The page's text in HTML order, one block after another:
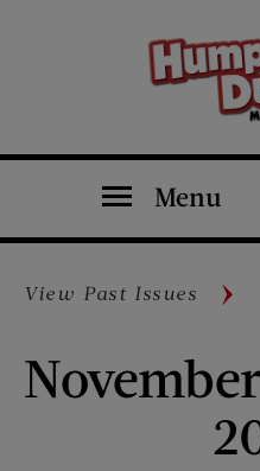
Menu
View Past Issues